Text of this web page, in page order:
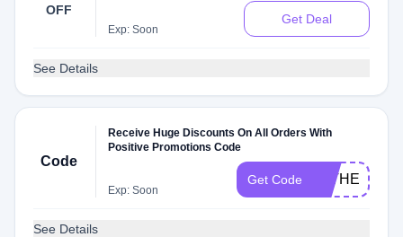
OFF
Exp: Soon
Get Deal
See Details
Code
Receive Huge Discounts On All Orders With
Positive Promotions Code
Exp: Soon
Get Code
See Details